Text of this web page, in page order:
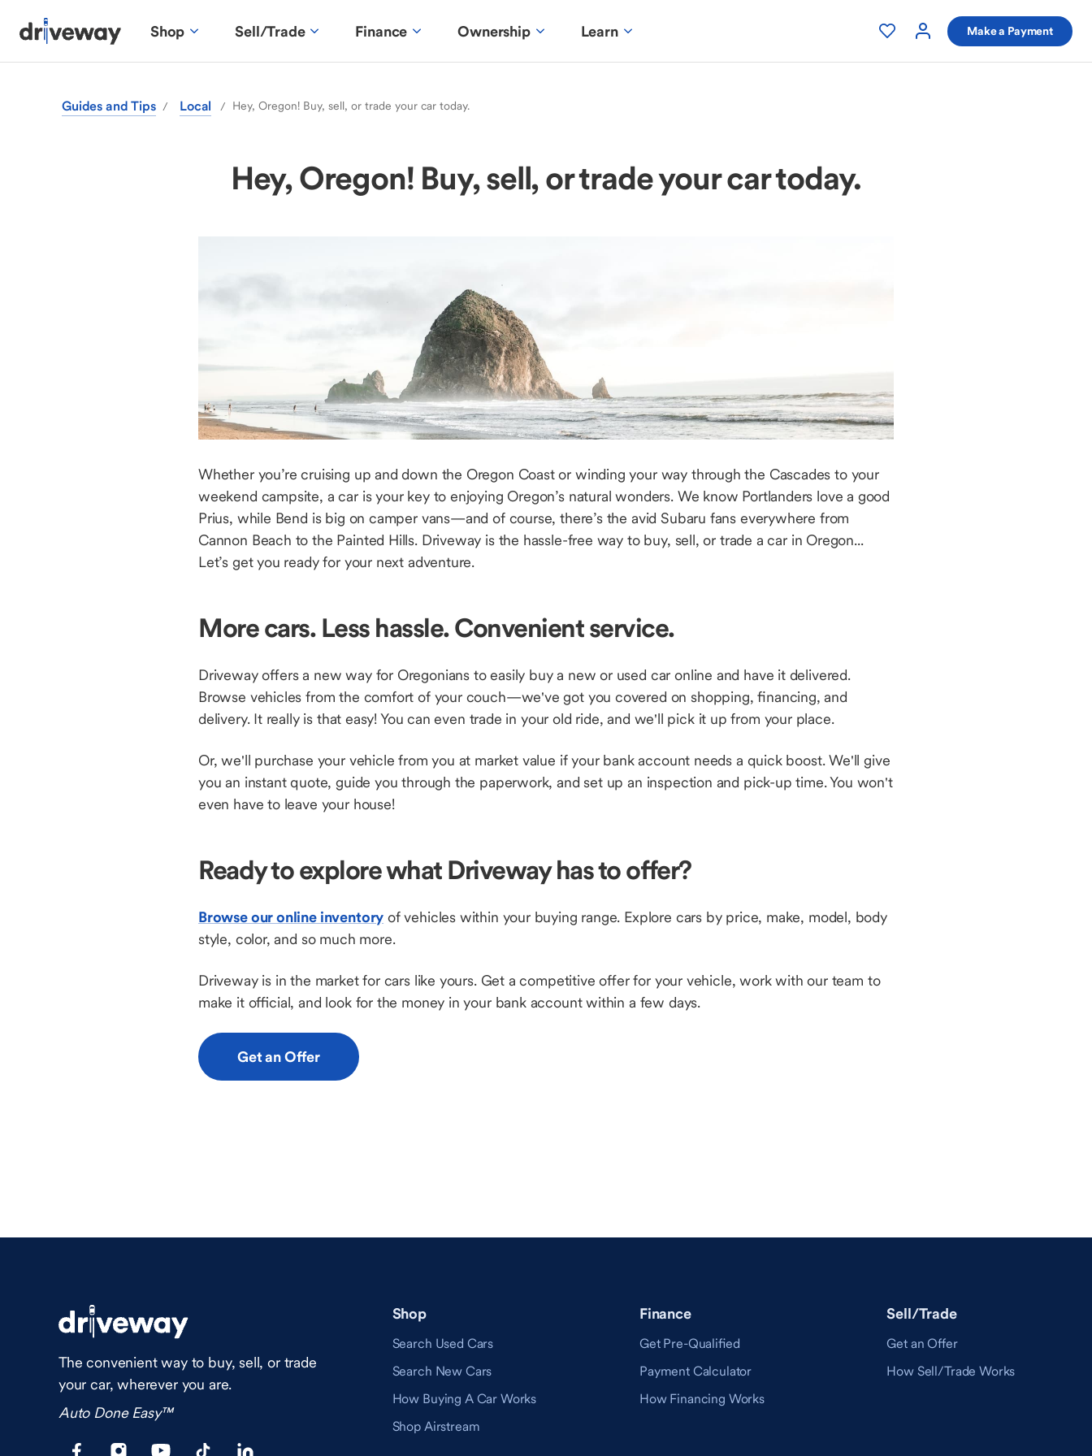
Shop Sell/Trade Finance Ownership Learn Make a Payment
Guides and Tips / Local / Hey, Oregon! Buy, sell, or trade your car today.
Hey, Oregon! Buy, sell, or trade your car today.
Whether you’re cruising up and down the Oregon Coast or winding your way through the Cascades to your
weekend campsite, a car is your key to enjoying Oregon’s natural wonders. We know Portlanders love a good
Prius, while Bend is big on camper vans—and of course, there’s the avid Subaru fans everywhere from
Cannon Beach to the Painted Hills. Driveway is the hassle-free way to buy, sell, or trade a car in Oregon...
Let’s get you ready for your next adventure.
More cars. Less hassle. Convenient service.
Driveway offers a new way for Oregonians to easily buy a new or used car online and have it delivered.
Browse vehicles from the comfort of your couch—we've got you covered on shopping, financing, and
delivery. It really is that easy! You can even trade in your old ride, and we'll pick it up from your place.
Or, we'll purchase your vehicle from you at market value if your bank account needs a quick boost. We'll give
you an instant quote, guide you through the paperwork, and set up an inspection and pick-up time. You won't
even have to leave your house!
Ready to explore what Driveway has to offer?
Browse our online inventory of vehicles within your buying range. Explore cars by price, make, model, body
style, color, and so much more.
Driveway is in the market for cars like yours. Get a competitive offer for your vehicle, work with our team to
make it official, and look for the money in your bank account within a few days.
Get an Offer
The convenient way to buy, sell, or trade
your car, wherever you are.
Auto Done Easy™
Shop
Search Used Cars
Search New Cars
How Buying A Car Works
Shop Airstream
Finance
Get Pre-Qualified
Payment Calculator
How Financing Works
Sell/Trade
Get an Offer
How Sell/Trade Works